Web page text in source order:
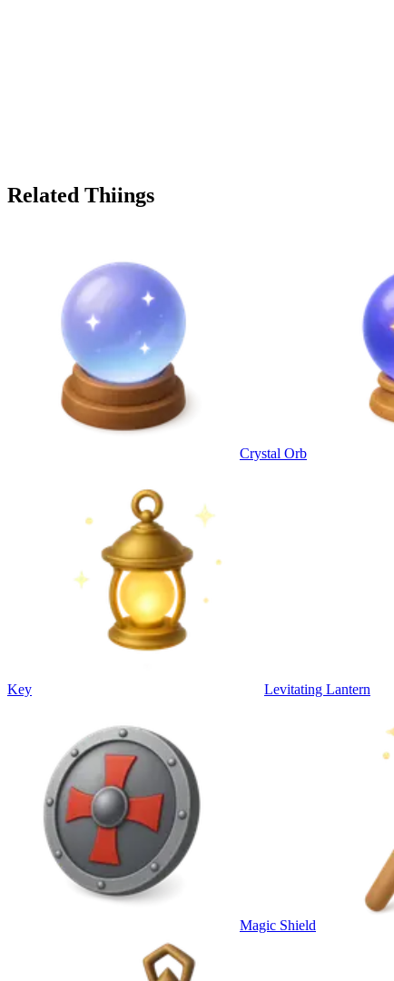
Related Thiings
Crystal Orb
Key Levitating Lantern
Magic Shield